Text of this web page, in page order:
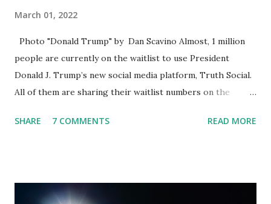
March 01, 2022
Photo "Donald Trump" by Dan Scavino Almost, 1 million
people are currently on the waitlist to use President
Donald J. Trump’s new social media platform, Truth Social.
All of them are sharing their waitlist numbers on the
almost 1,000,000 Apple iOS users are waiting for this app.
which launched in the Apple Store on President’s Day, has
SHARE 7 COMMENTS READ MORE